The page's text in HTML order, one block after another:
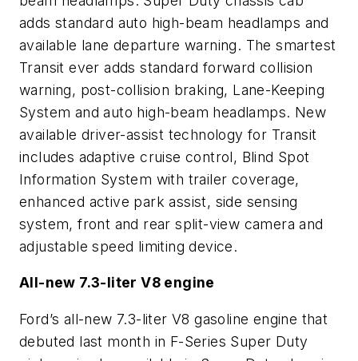
adds standard auto high-beam headlamps and
available lane departure warning. The smartest
Transit ever adds standard forward collision
warning, post-collision braking, Lane-Keeping
System and auto high-beam headlamps. New
available driver-assist technology for Transit
includes adaptive cruise control, Blind Spot
Information System with trailer coverage,
enhanced active park assist, side sensing
system, front and rear split-view camera and
adjustable speed limiting device.
All-new 7.3-liter V8 engine
Ford’s all-new 7.3-liter V8 gasoline engine that
debuted last month in F-Series Super Duty